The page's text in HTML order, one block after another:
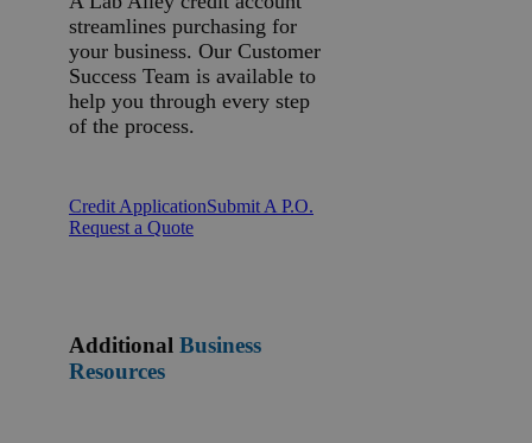
streamlines purchasing for
your business. Our Customer
Success Team is available to
help you through every step
of the process.
Credit ApplicationSubmit A P.O.
Request a Quote
Additional Business
Resources